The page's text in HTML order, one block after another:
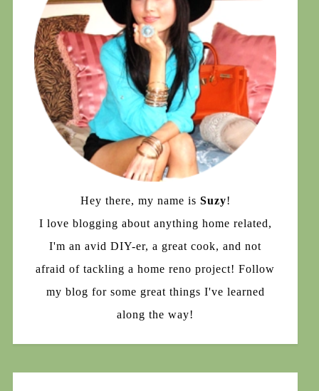
Hey there, my name is Suzy!
I love blogging about anything home related,
I'm an avid DIY-er, a great cook, and not
afraid of tackling a home reno project! Follow
my blog for some great things I've learned
along the way!